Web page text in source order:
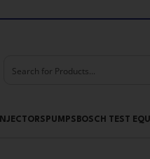
INJECTORS PUMPS BOSCH TEST